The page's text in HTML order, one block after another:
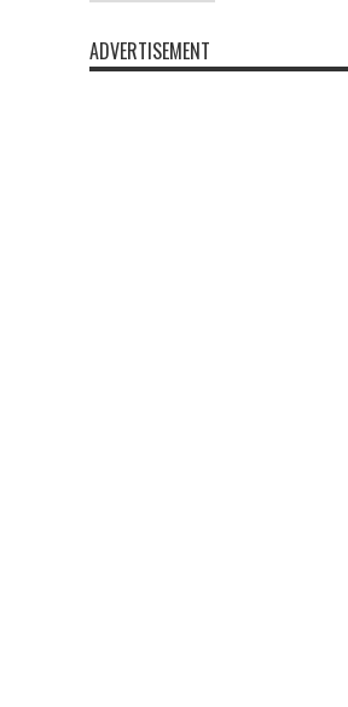
ADVERTISEMENT